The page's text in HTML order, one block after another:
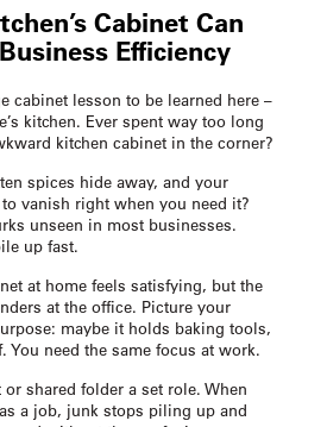
Cabinet Can
Efficiency
cabinet lesson to be learned here –
kitchen. Ever spent way too long
kitchen cabinet in the corner?
spices hide away, and your
vanish right when you need it?
unseen in most businesses.
up fast.
at home feels satisfying, but the
at the office. Picture your
maybe it holds baking tools,
You need the same focus at work.
or shared folder a set role. When
a job, junk stops piling up and